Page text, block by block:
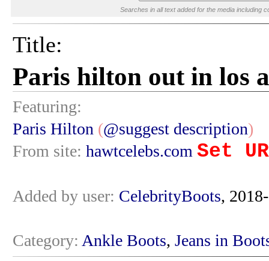
Searches in all text added for the media including
Title:
Paris hilton out in los
Featuring:
Paris Hilton (@suggest description)
From site: hawtcelebs.com Set
Added by user: CelebrityBoots,
Category: Ankle Boots, Jeans in